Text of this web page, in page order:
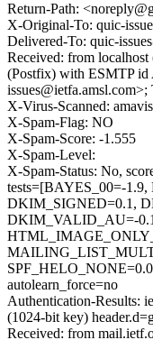
Return-Path:
X-Original-To: quic-
Delivered-To: quic-
Received: from
(Postfix) with ESMTP
X-Virus-Scanned:
X-Spam-Flag: NO
X-Spam-Score: -1.555
X-Spam-Level:
X-Spam-Status: No,
tests=[BAYES_00=-
DKIM_SIGNED=0.1,
DKIM_VALID_AU=-
autolearn_force=no
Authentication-Results:
(1024-bit key)
Received: from